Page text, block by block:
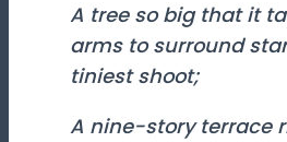
A tree so big that it
arms to surround
tiniest shoot;
A nine-story terrace